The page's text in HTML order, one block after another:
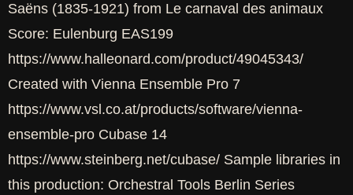
Saëns (1835-1921) from Le carnaval des animaux
Score: Eulenburg EAS199
https://www.halleonard.com/product/49045343/
Created with Vienna Ensemble Pro 7
https://www.vsl.co.at/products/software/vienna-
ensemble-pro Cubase 14
https://www.steinberg.net/cubase/ Sample libraries in
this production: Orchestral Tools Berlin Series